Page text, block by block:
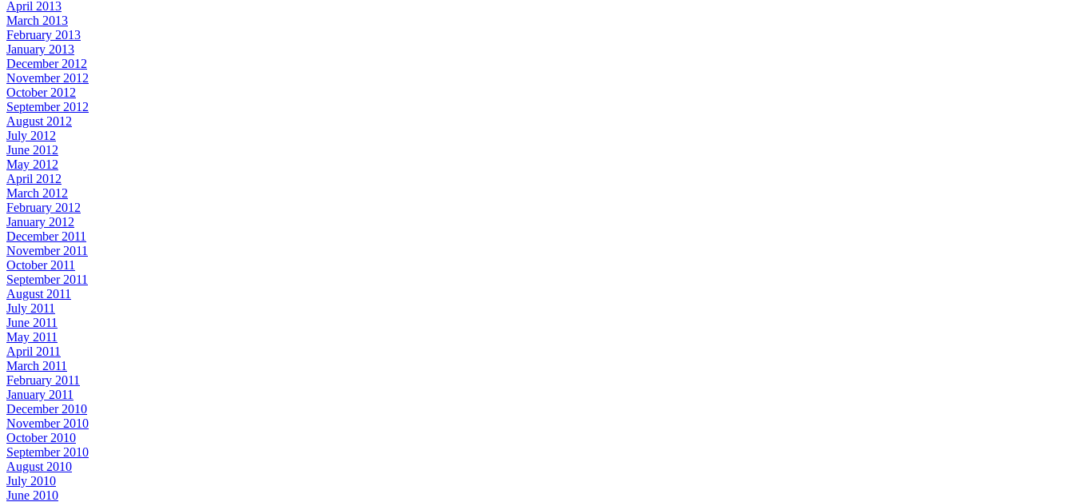
April 2013
March 2013
February 2013
January 2013
December 2012
November 2012
October 2012
September 2012
August 2012
July 2012
June 2012
May 2012
April 2012
March 2012
February 2012
January 2012
December 2011
November 2011
October 2011
September 2011
August 2011
July 2011
June 2011
May 2011
April 2011
March 2011
February 2011
January 2011
December 2010
November 2010
October 2010
September 2010
August 2010
July 2010
June 2010